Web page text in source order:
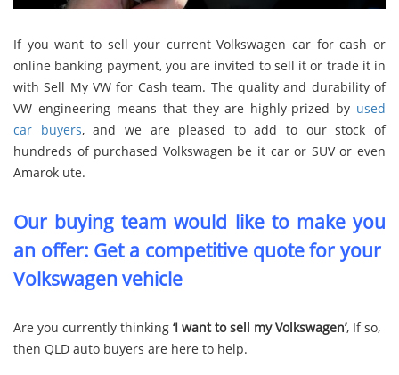
If you want to sell your current Volkswagen car for cash or
online banking payment, you are invited to sell it or trade it in
with Sell My VW for Cash team. The quality and durability of
VW engineering means that they are highly-prized by used
car buyers, and we are pleased to add to our stock of
hundreds of purchased Volkswagen be it car or SUV or even
Amarok ute.
Our buying team would like to make you
an offer: Get a competitive quote for your
Volkswagen vehicle
Are you currently thinking ‘I want to sell my Volkswagen’, If so,
then QLD auto buyers are here to help.